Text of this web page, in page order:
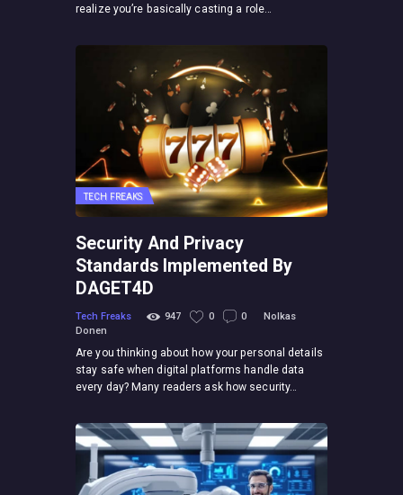
realize you’re basically casting a role…
TECH FREAKS
Security And Privacy
Standards Implemented By
DAGET4D
Tech Freaks 947 0 0
Nolkas
Donen
Are you thinking about how your personal details
stay safe when digital platforms handle data
every day? Many readers ask how security…